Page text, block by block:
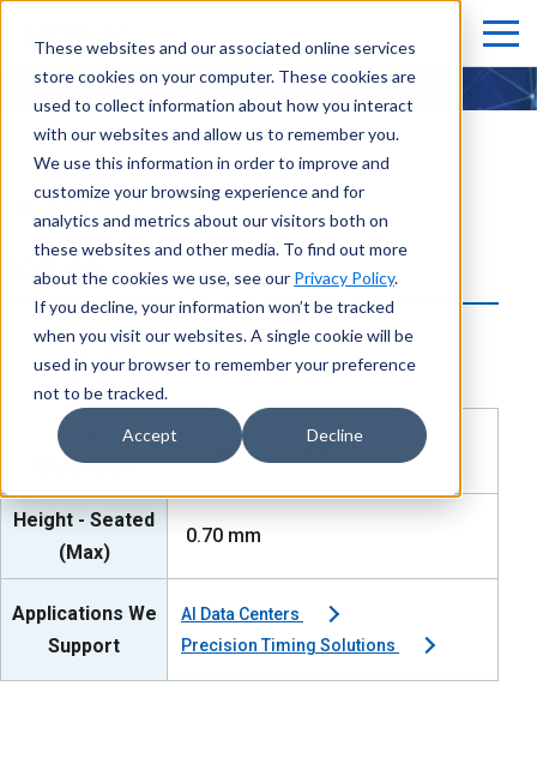
These websites and our associated online services
store cookies on your computer. These cookies are
used to collect information about how you interact
with our websites and allow us to remember you.
We use this information in order to improve and
customize your browsing experience and for
analytics and metrics about our visitors both on
these websites and other media. To find out more
about the cookies we use, see our Privacy Policy.
If you decline, your information won’t be tracked
when you visit our websites. A single cookie will be
used in your browser to remember your preference
not to be tracked.
Accept Decline
KCR-04
KoT cut OPAW
KCR-04
Size /
Dimension
3.20mm x 2.50mm
Height - Seated
(Max)
0.70 mm
Applications We
Support
AI Data Centers
Precision Timing Solutions